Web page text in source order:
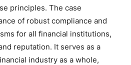
principles. The case
of robust compliance and
for all financial institutions,
reputation. It serves as a
industry as a whole,